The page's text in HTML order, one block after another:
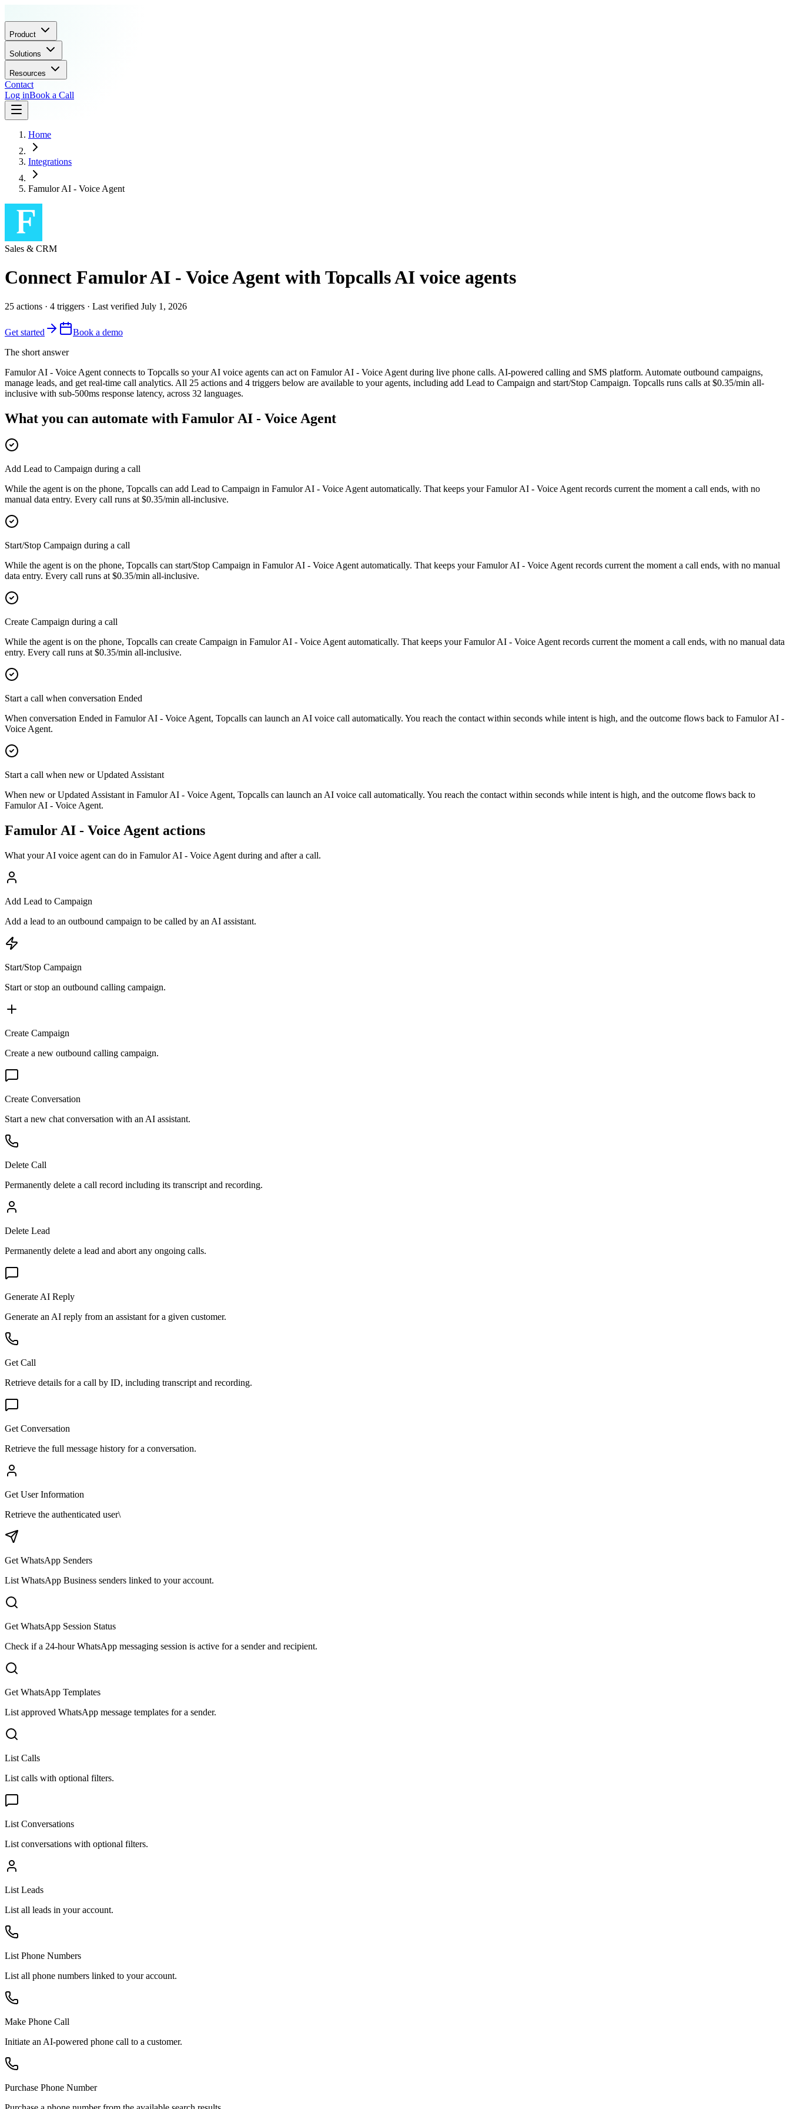
Product
Solutions
Resources
Contact
Log inBook a Call
Home
Integrations
Famulor AI - Voice Agent
Sales & CRM
Connect Famulor AI - Voice Agent with Topcalls AI voice agents
25 actions · 4 triggers · Last verified July 1, 2026
Get started
Book a demo
The short answer
Famulor AI - Voice Agent connects to Topcalls so your AI voice agents can act on Famulor AI - Voice Agent during live phone calls. AI-powered calling and SMS platform. Automate outbound campaigns,
manage leads, and get real-time call analytics. All 25 actions and 4 triggers below are available to your agents, including add Lead to Campaign and start/Stop Campaign. Topcalls runs calls at $0.35/min all-
inclusive with sub-500ms response latency, across 32 languages.
What you can automate with Famulor AI - Voice Agent
Add Lead to Campaign during a call
While the agent is on the phone, Topcalls can add Lead to Campaign in Famulor AI - Voice Agent automatically. That keeps your Famulor AI - Voice Agent records current the moment a call ends, with no
manual data entry. Every call runs at $0.35/min all-inclusive.
Start/Stop Campaign during a call
While the agent is on the phone, Topcalls can start/Stop Campaign in Famulor AI - Voice Agent automatically. That keeps your Famulor AI - Voice Agent records current the moment a call ends, with no manual
data entry. Every call runs at $0.35/min all-inclusive.
Create Campaign during a call
While the agent is on the phone, Topcalls can create Campaign in Famulor AI - Voice Agent automatically. That keeps your Famulor AI - Voice Agent records current the moment a call ends, with no manual data
entry. Every call runs at $0.35/min all-inclusive.
Start a call when conversation Ended
When conversation Ended in Famulor AI - Voice Agent, Topcalls can launch an AI voice call automatically. You reach the contact within seconds while intent is high, and the outcome flows back to Famulor AI -
Voice Agent.
Start a call when new or Updated Assistant
When new or Updated Assistant in Famulor AI - Voice Agent, Topcalls can launch an AI voice call automatically. You reach the contact within seconds while intent is high, and the outcome flows back to
Famulor AI - Voice Agent.
Famulor AI - Voice Agent actions
What your AI voice agent can do in Famulor AI - Voice Agent during and after a call.
Add Lead to Campaign
Add a lead to an outbound campaign to be called by an AI assistant.
Start/Stop Campaign
Start or stop an outbound calling campaign.
Create Campaign
Create a new outbound calling campaign.
Create Conversation
Start a new chat conversation with an AI assistant.
Delete Call
Permanently delete a call record including its transcript and recording.
Delete Lead
Permanently delete a lead and abort any ongoing calls.
Generate AI Reply
Generate an AI reply from an assistant for a given customer.
Get Call
Retrieve details for a call by ID, including transcript and recording.
Get Conversation
Retrieve the full message history for a conversation.
Get User Information
Retrieve the authenticated user\
Get WhatsApp Senders
List WhatsApp Business senders linked to your account.
Get WhatsApp Session Status
Check if a 24-hour WhatsApp messaging session is active for a sender and recipient.
Get WhatsApp Templates
List approved WhatsApp message templates for a sender.
List Calls
List calls with optional filters.
List Conversations
List conversations with optional filters.
List Leads
List all leads in your account.
List Phone Numbers
List all phone numbers linked to your account.
Make Phone Call
Initiate an AI-powered phone call to a customer.
Purchase Phone Number